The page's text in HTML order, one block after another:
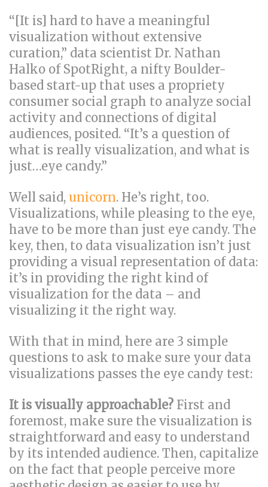
“[It is] hard to have a meaningful
visualization without extensive
curation,” data scientist Dr. Nathan
Halko of SpotRight, a nifty Boulder-
based start-up that uses a propriety
consumer social graph to analyze social
activity and connections of digital
audiences, posited. “It’s a question of
what is really visualization, and what is
just…eye candy.”
Well said, unicorn. He’s right, too.
Visualizations, while pleasing to the eye,
have to be more than just eye candy. The
key, then, to data visualization isn’t just
providing a visual representation of data:
it’s in providing the right kind of
visualization for the data – and
visualizing it the right way.
With that in mind, here are 3 simple
questions to ask to make sure your data
visualizations passes the eye candy test:
It is visually approachable? First and
foremost, make sure the visualization is
straightforward and easy to understand
by its intended audience. Then, capitalize
on the fact that people perceive more